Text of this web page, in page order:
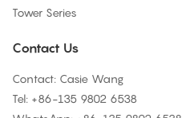
Tower Series
Contact Us
Contact: Casie Wang
Tel: +86-135 9802 6538